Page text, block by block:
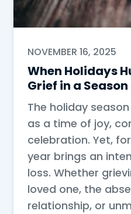
NOVEMBER 16, 2025
When Holidays
Grief in a
The holiday
as a time of joy,
celebration. Yet,
year brings an
loss. Whether
loved one, the
relationship, or